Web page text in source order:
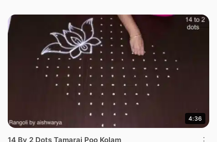
4:36
14 By 2 Dots Tamarai Poo Kolam